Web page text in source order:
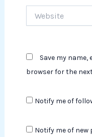
Save my
browser for the
Notify me of
Notify me of new